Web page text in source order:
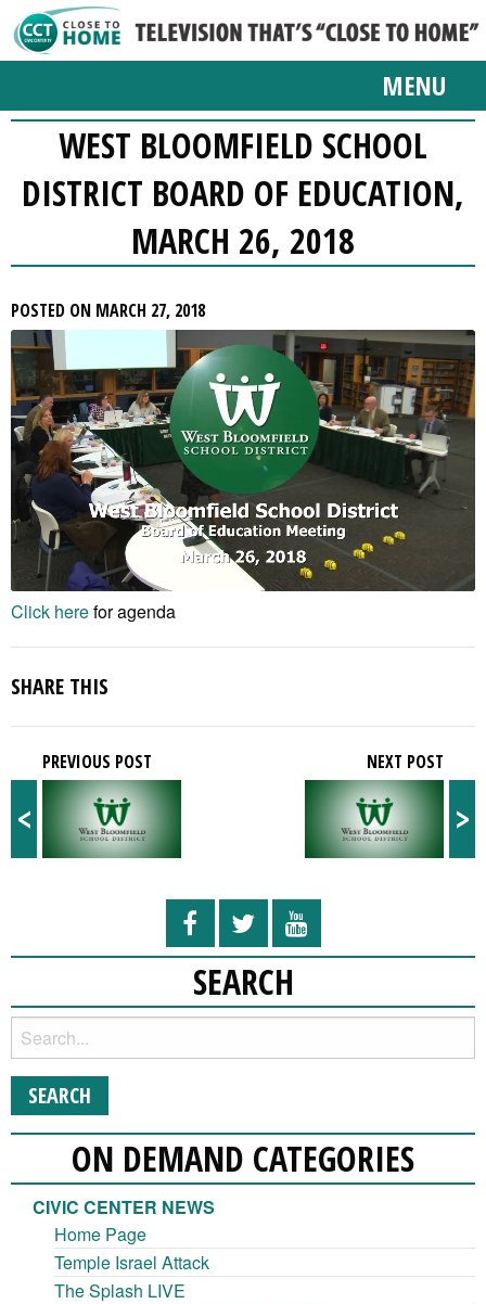
MENU
WEST BLOOMFIELD SCHOOL
DISTRICT BOARD OF EDUCATION,
MARCH 26, 2018
POSTED ON MARCH 27, 2018
Click herefor agenda
SHARE THIS
<
PREVIOUS POST
>
NEXT POST
SEARCH
ON DEMAND CATEGORIES
CIVIC CENTER NEWS
Home Page
Temple Israel Attack
The Splash LIVE